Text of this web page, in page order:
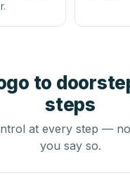
to
steps
at every step —
you say so.